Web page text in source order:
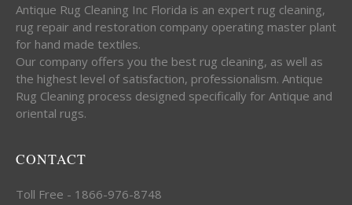
Antique Rug Cleaning Inc Florida is an expert rug cleaning,
rug repair and restoration company operating master plant
for hand made textiles.
Our company offers you the best rug cleaning, as well as
the highest level of satisfaction, professionalism. Antique
Rug Cleaning process designed specifically for Antique and
oriental rugs.
CONTACT
Toll Free - 1866-976-8748